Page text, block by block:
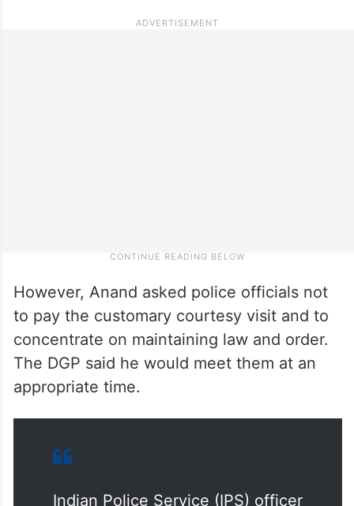
However, Anand asked police officials not
to pay the customary courtesy visit and to
The DGP said he would meet them at an